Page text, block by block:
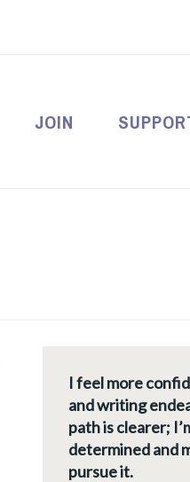
JOIN
I feel more
and writing
path is clearer;
determined and
pursue it.